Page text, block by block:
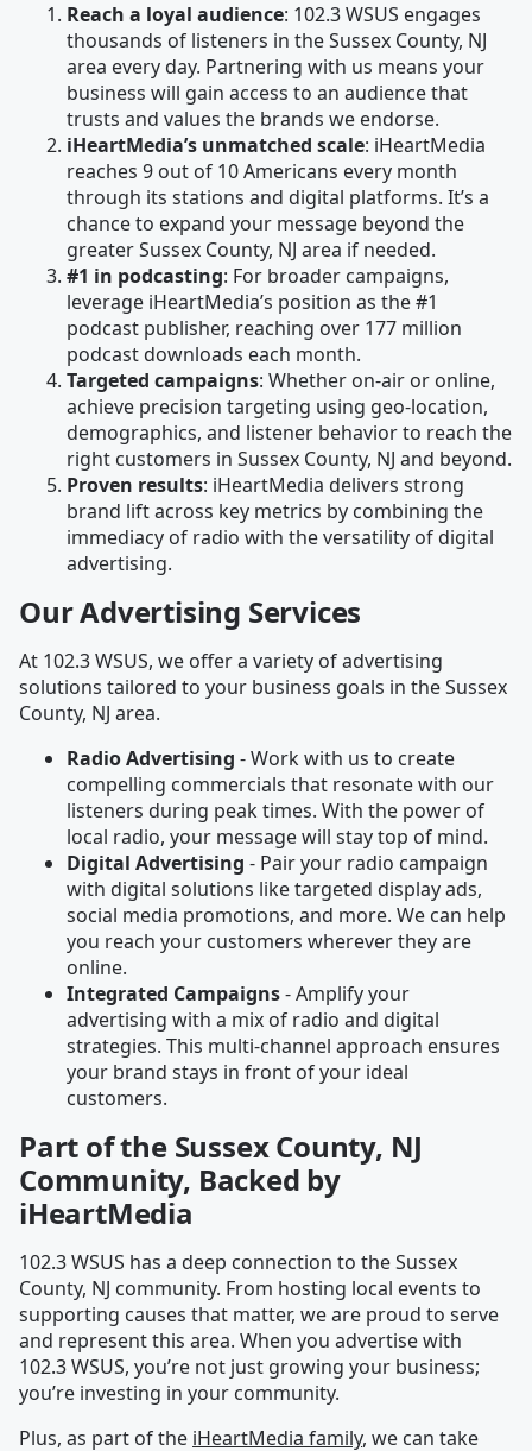
Reach a loyal audience: 102.3 WSUS engages
thousands of listeners in the Sussex County, NJ
area every day. Partnering with us means your
business will gain access to an audience that
trusts and values the brands we endorse.
iHeartMedia’s unmatched scale: iHeartMedia
reaches 9 out of 10 Americans every month
through its stations and digital platforms. It’s a
chance to expand your message beyond the
greater Sussex County, NJ area if needed.
#1 in podcasting: For broader campaigns,
leverage iHeartMedia’s position as the #1
podcast publisher, reaching over 177 million
podcast downloads each month.
Targeted campaigns: Whether on-air or online,
achieve precision targeting using geo-location,
demographics, and listener behavior to reach the
right customers in Sussex County, NJ and beyond.
Proven results: iHeartMedia delivers strong
brand lift across key metrics by combining the
immediacy of radio with the versatility of digital
advertising.
Our Advertising Services
At 102.3 WSUS, we offer a variety of advertising
solutions tailored to your business goals in the Sussex
County, NJ area.
Radio Advertising - Work with us to create
compelling commercials that resonate with our
listeners during peak times. With the power of
local radio, your message will stay top of mind.
Digital Advertising - Pair your radio campaign
with digital solutions like targeted display ads,
social media promotions, and more. We can help
you reach your customers wherever they are
online.
Integrated Campaigns- Amplify your
advertising with a mix of radio and digital
strategies. This multi-channel approach ensures
your brand stays in front of your ideal
customers.
Part of the Sussex County, NJ
Community, Backed by
iHeartMedia
102.3 WSUS has a deep connection to the Sussex
County, NJ community. From hosting local events to
supporting causes that matter, we are proud to serve
and represent this area. When you advertise with
102.3 WSUS, you’re not just growing your business;
you’re investing in your community.
Plus, as part of the iHeartMedia family, we can take